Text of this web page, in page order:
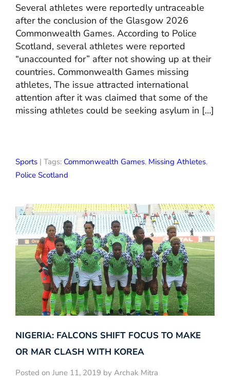
Several athletes were reportedly untraceable
after the conclusion of the Glasgow 2026
Commonwealth Games. According to Police
Scotland, several athletes were reported
“unaccounted for” after not showing up at their
countries. Commonwealth Games missing
athletes, The issue attracted international
attention after it was claimed that some of the
missing athletes could be seeking asylum in […]
Sports | Tags: Commonwealth Games, Missing Athletes,
Police Scotland
NIGERIA: FALCONS SHIFT FOCUS TO MAKE
OR MAR CLASH WITH KOREA
Posted on June 11, 2019 by Archak Mitra